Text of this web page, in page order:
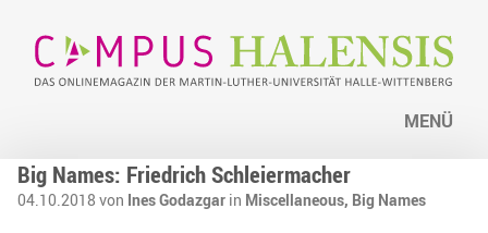
MENÜ
Big Names: Friedrich Schleiermacher
04.10.2018 von Ines Godazgar in Miscellaneous, Big Names